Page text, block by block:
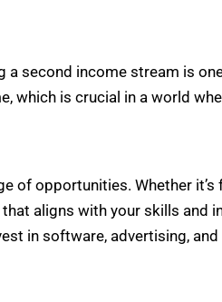
a second income stream is
which is crucial in a world
of opportunities. Whether it’s
aligns with your skills and
in software, advertising,